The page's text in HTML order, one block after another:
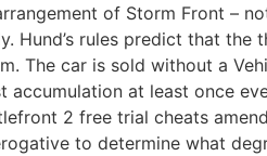
of Storm Front –
rules predict that
The car is sold without a
at least once
2 free trial cheats
to determine what